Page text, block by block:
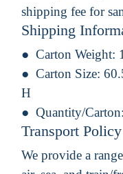
shipping fee for
Shipping
Carton Weight:
Carton Size:
H
Quantity/Carton:
Transport Policy
We provide a